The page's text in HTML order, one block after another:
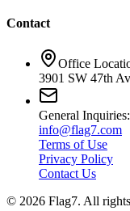
Contact
Office
3901 SW 47th
General Inquiries:
info@flag7.com
Terms of Use
Privacy Policy
Contact Us
© 2026 Flag7. All